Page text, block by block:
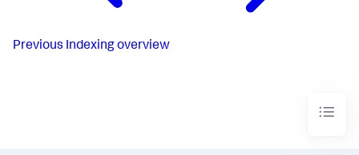
Previous Indexing overview